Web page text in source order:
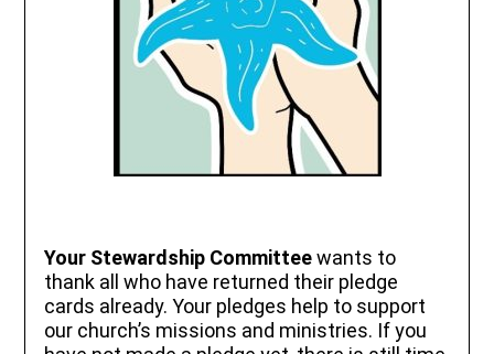
Your Stewardship Committeewants to
thank all who have returned their pledge
cards already. Your pledges help to support
our church’s missions and ministries. If you